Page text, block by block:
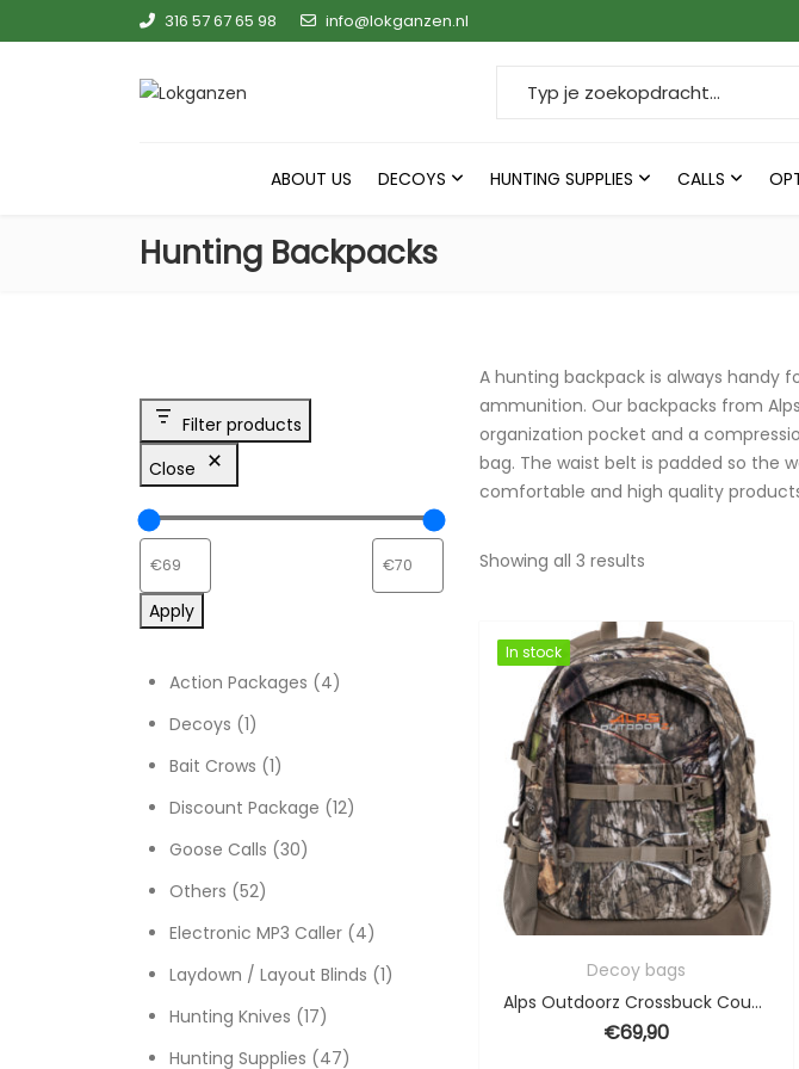
316 57 67 65 98 info@lokganzen.nl
ABOUT US DECOYS HUNTING SUPPLIES CALLS
Hunting Backpacks
A hunting backpack is always handy
ammunition. Our backpacks from
organization pocket and a
bag. The waist belt is padded so the
comfortable and high quality
Showing all 3 results
In stock
In stock
Decoy bags
Alps Outdoorz Crossbuck Country DNA – 34L
€69,90
Filter products
Close
Apply
Action Packages 44 products
Decoys 11 product
Bait Crows 11 product
Discount Package 1212 products
Goose Calls 3030 products
Others 5252 products
Electronic MP3 Caller 44 products
Laydown / Layout Blinds 11 product
Hunting Knives 1717 products
Hunting Supplies
4747 products